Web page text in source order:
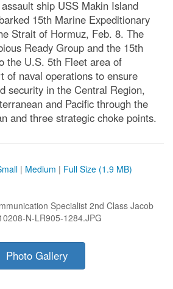
ship USS Makin Island
15th Marine Expeditionary
Strait of Hormuz, Feb. 8. The
Ready Group and the 15th
the U.S. 5th Fleet area of
of naval operations to ensure
security in the Central Region,
and Pacific through the
and three strategic choke points.
| Medium | Full Size (1.9 MB)
Specialist 2nd Class Jacob
N-LR905-1284.JPG
Photo Gallery